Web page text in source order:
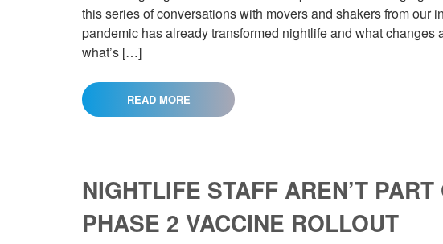
this series of conversations with movers and shakers from our
pandemic has already transformed nightlife and what
what’s […]
READ MORE
NIGHTLIFE STAFF AREN’T PART
PHASE 2 VACCINE ROLLOUT